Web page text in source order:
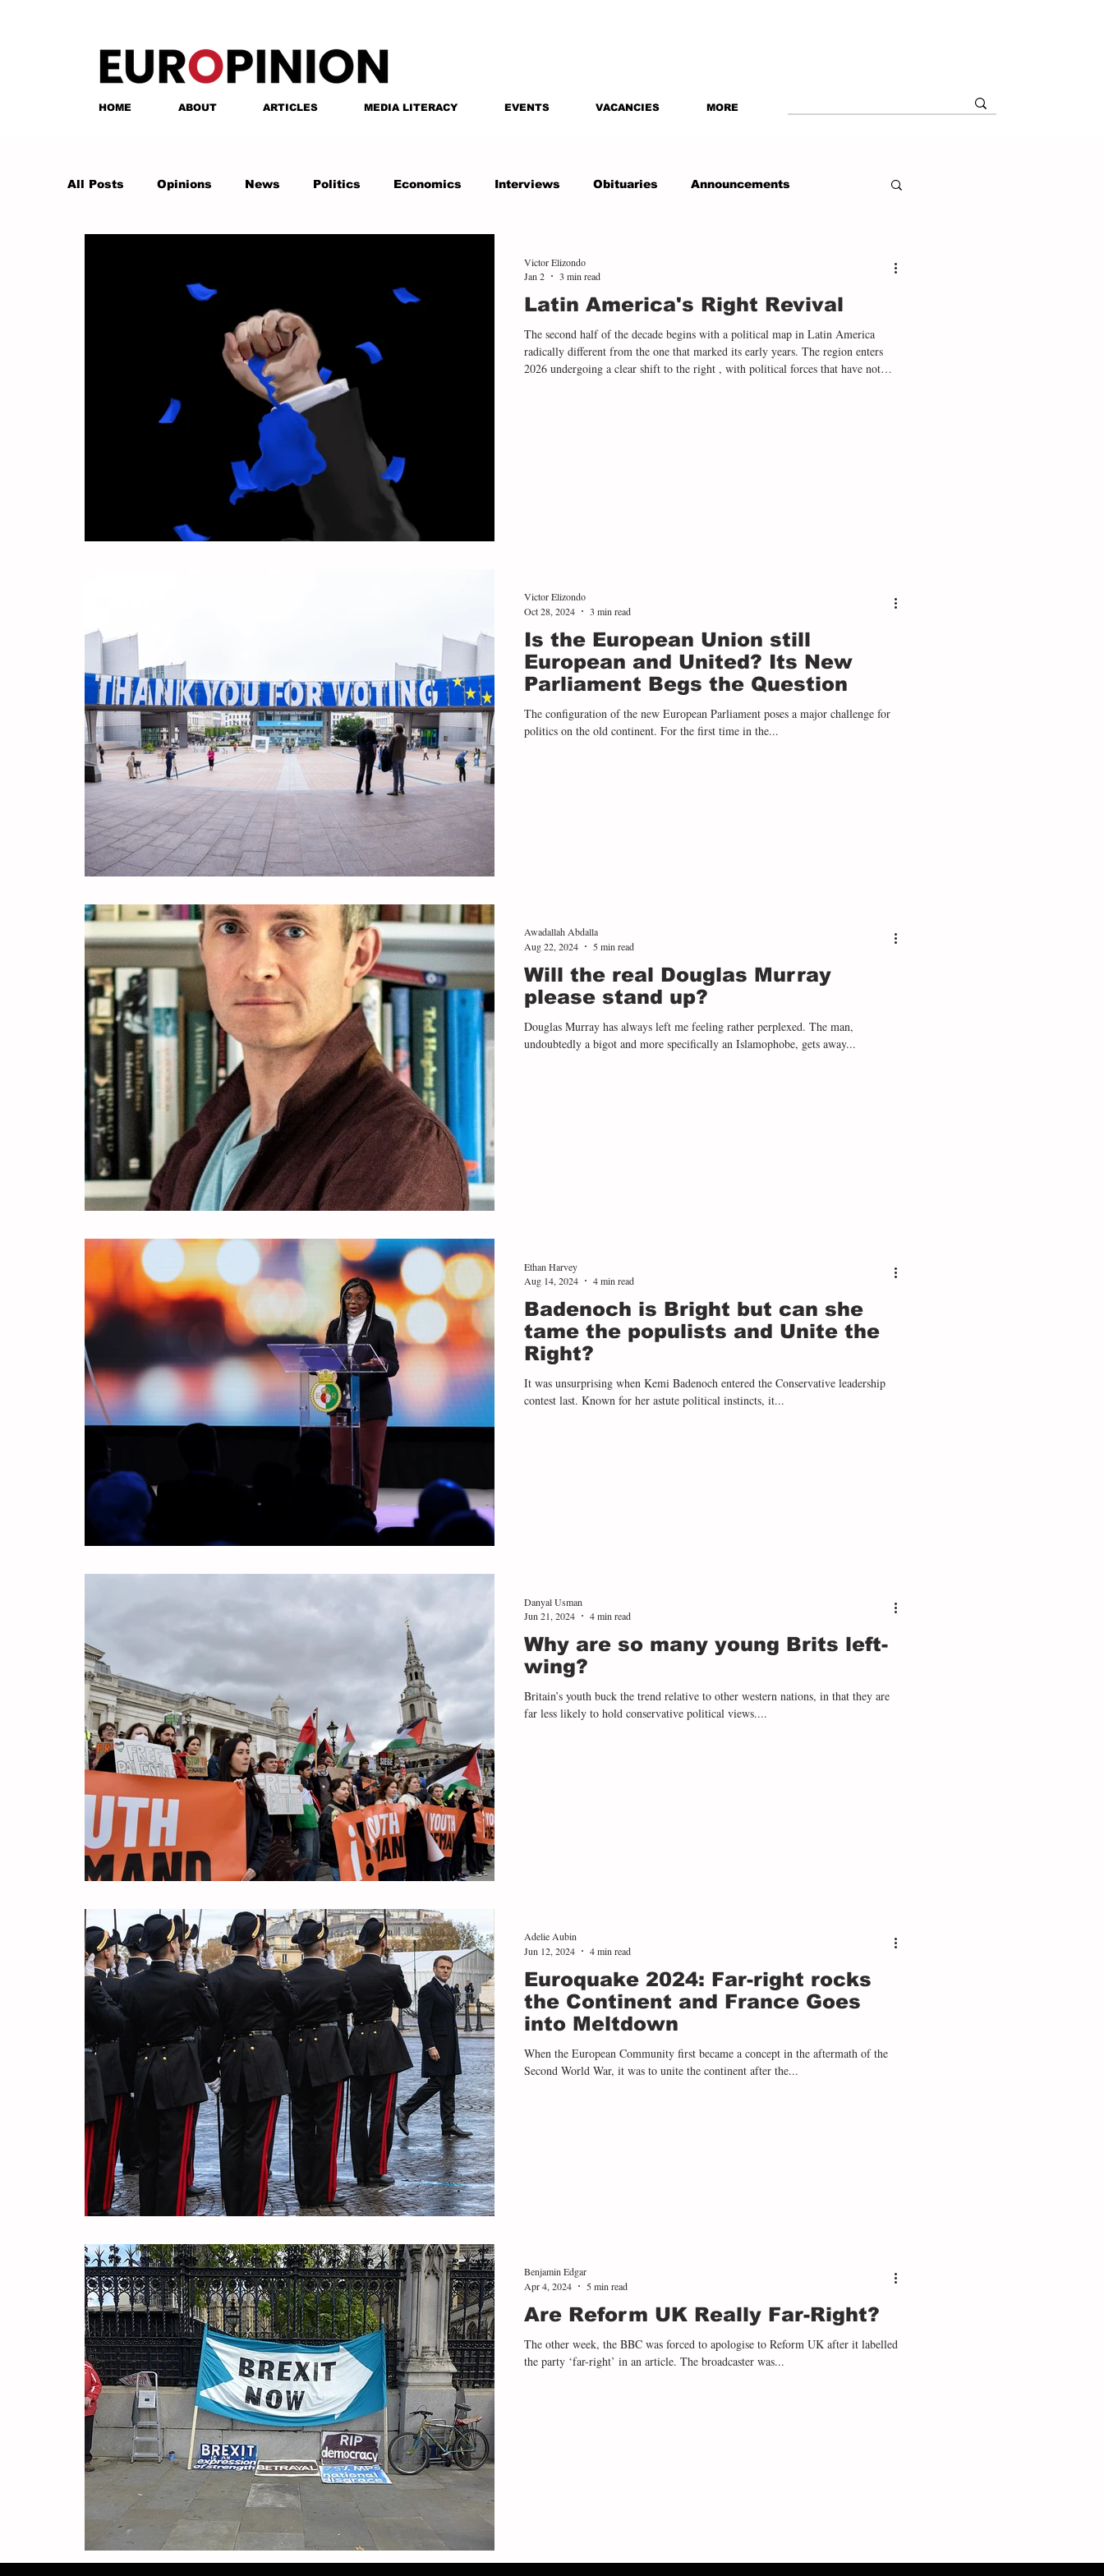
HOME ABOUT ARTICLES MEDIA LITERACY EVENTS VACANCIES MORE
All Posts Opinions News Politics Economics Interviews Obituaries Announcements
Latin America's Right Revival
The second half of the decade begins with a political map in Latin America
radically different from the one that marked its early years. The region enters
2026 undergoing a clear shift to the right , with political forces that have not
Victor Elizondo
Jan 2
3 min read
Is the European Union still
European and United? Its New
Parliament Begs the Question
The configuration of the new European Parliament poses a major challenge for
politics on the old continent. For the first time in the...
Victor Elizondo
Oct 28, 2024
3 min read
Will the real Douglas Murray
please stand up?
Douglas Murray has always left me feeling rather perplexed. The man,
undoubtedly a bigot and more specifically an Islamophobe, gets away...
Awadallah Abdalla
Aug 22, 2024
5 min read
Badenoch is Bright but can she
tame the populists and Unite the
Right?
It was unsurprising when Kemi Badenoch entered the Conservative leadership
contest last. Known for her astute political instincts, it...
Ethan Harvey
Aug 14, 2024
4 min read
Why are so many young Brits left-
wing?
Britain’s youth buck the trend relative to other western nations, in that they are
far less likely to hold conservative political views....
Danyal Usman
Jun 21, 2024
4 min read
Euroquake 2024: Far-right rocks
the Continent and France Goes
into Meltdown
When the European Community first became a concept in the aftermath of the
Second World War, it was to unite the continent after the...
Adelie Aubin
Jun 12, 2024
4 min read
Are Reform UK Really Far-Right?
The other week, the BBC was forced to apologise to Reform UK after it labelled
the party ‘far-right’ in an article. The broadcaster was...
Benjamin Edgar
Apr 4, 2024
5 min read